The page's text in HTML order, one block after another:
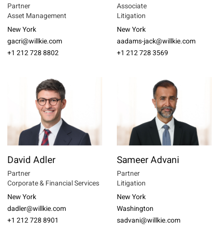
Partner
Asset Management
New York
gacri@willkie.com
+1 212 728 8802
Associate
Litigation
New York
aadams-jack@willkie.com
+1 212 728 3569
David Adler
Partner
Corporate & Financial Services
New York
dadler@willkie.com
+1 212 728 8901
Sameer Advani
Partner
Litigation
New York
Washington
sadvani@willkie.com